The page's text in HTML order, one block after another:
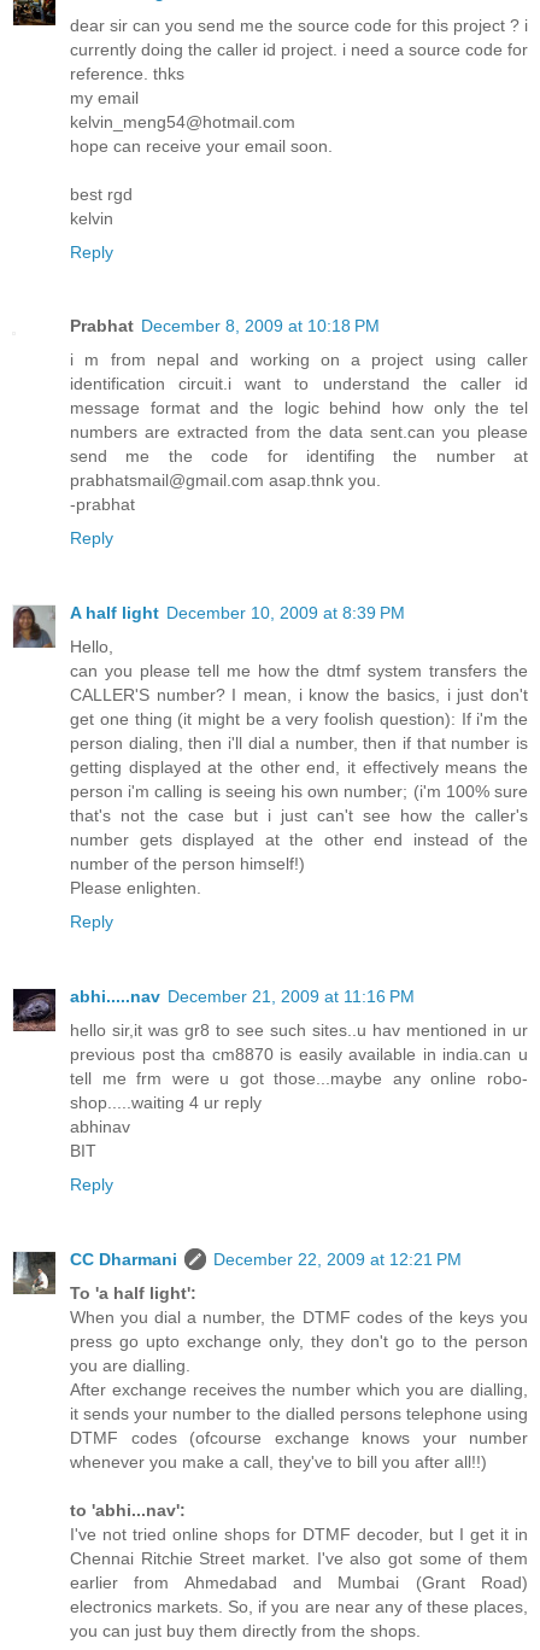
dear sir can you send me the source code for this project ? i
currently doing the caller id project. i need a source code for
reference. thks
my email
kelvin_meng54@hotmail.com
hope can receive your email soon.
best rgd
kelvin
Reply
Prabhat December 8, 2009 at 10:18 PM
i m from nepal and working on a project using caller
identification circuit.i want to understand the caller id
message format and the logic behind how only the tel
numbers are extracted from the data sent.can you please
send me the code for identifing the number at
prabhatsmail@gmail.com asap.thnk you.
-prabhat
Reply
A half light December 10, 2009 at 8:39 PM
Hello,
can you please tell me how the dtmf system transfers the
CALLER'S number? I mean, i know the basics, i just don't
get one thing (it might be a very foolish question): If i'm the
person dialing, then i'll dial a number, then if that number is
getting displayed at the other end, it effectively means the
person i'm calling is seeing his own number; (i'm 100% sure
that's not the case but i just can't see how the caller's
number gets displayed at the other end instead of the
number of the person himself!)
Please enlighten.
Reply
abhi.....nav December 21, 2009 at 11:16 PM
hello sir,it was gr8 to see such sites..u hav mentioned in ur
previous post tha cm8870 is easily available in india.can u
tell me frm were u got those...maybe any online robo-
shop.....waiting 4 ur reply
abhinav
BIT
Reply
CC Dharmani
December 22, 2009 at 12:21 PM
To 'a half light':
When you dial a number, the DTMF codes of the keys you
press go upto exchange only, they don't go to the person
you are dialling.
After exchange receives the number which you are dialling,
it sends your number to the dialled persons telephone using
DTMF codes (ofcourse exchange knows your number
whenever you make a call, they've to bill you after all!!)
to 'abhi...nav':
I've not tried online shops for DTMF decoder, but I get it in
Chennai Ritchie Street market. I've also got some of them
earlier from Ahmedabad and Mumbai (Grant Road)
electronics markets. So, if you are near any of these places,
you can just buy them directly from the shops.